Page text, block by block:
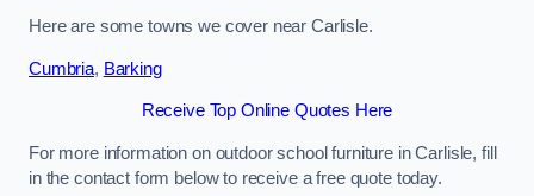
Here are some towns we cover near Carlisle.
Cumbria, Barking
Receive Top Online Quotes Here
For more information on outdoor school furniture in Carlisle, fill
in the contact form below to receive a free quote today.